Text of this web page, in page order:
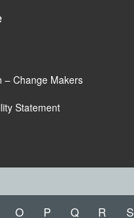
– Change Makers
Statement
O P Q R S